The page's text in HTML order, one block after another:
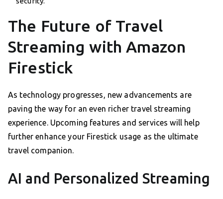
The Future of Travel
Streaming with Amazon
Firestick
As technology progresses, new advancements are
paving the way for an even richer travel streaming
experience. Upcoming features and services will help
further enhance your Firestick usage as the ultimate
travel companion.
AI and Personalized Streaming